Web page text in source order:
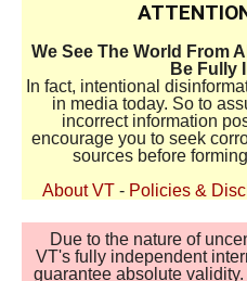
We See The World From
Be Fully
In fact, intentional
in media today. So to
incorrect information
encourage you to seek
sources before
About VT - Policies &
Due to the nature of
VT's fully independent
guarantee absolute